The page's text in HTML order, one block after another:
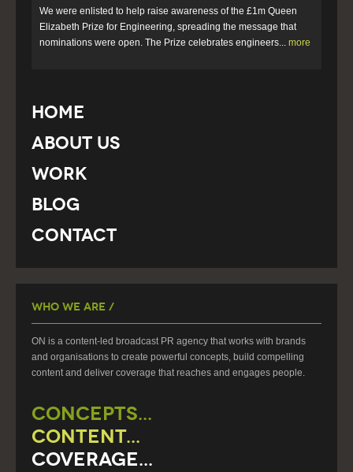
We were enlisted to help raise awareness of the £1m Queen
Elizabeth Prize for Engineering, spreading the message that
nominations were open. The Prize celebrates engineers... more
Home
About Us
Work
Blog
Contact
Who We Are /
ON is a content-led broadcast PR agency that works with brands
and organisations to create powerful concepts, build compelling
content and deliver coverage that reaches and engages people.
CONCEPTS...
CONTENT...
COVERAGE...